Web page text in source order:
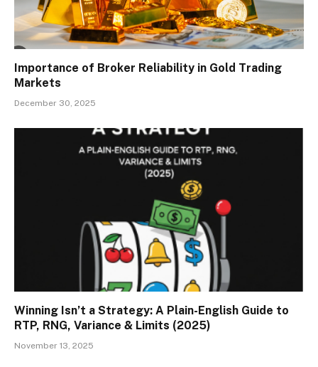
Importance of Broker Reliability in Gold Trading
Markets
December 30, 2025
Winning Isn’t a Strategy: A Plain-English Guide to
RTP, RNG, Variance & Limits (2025)
November 13, 2025